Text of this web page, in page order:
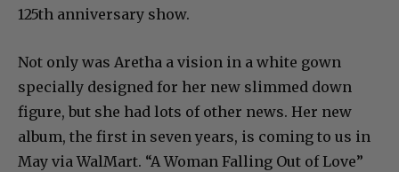
125th anniversary show.
Not only was Aretha a vision in a white gown
specially designed for her new slimmed down
figure, but she had lots of other news. Her new
album, the first in seven years, is coming to us in
May via WalMart. “A Woman Falling Out of Love”